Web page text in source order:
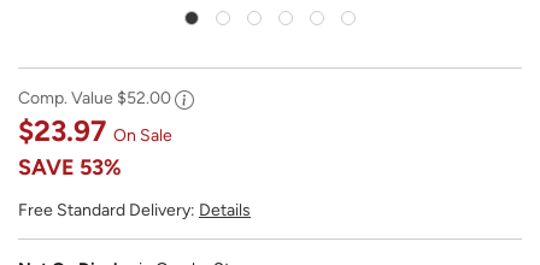
Comp. Value $52.00
$23.97 On Sale
SAVE 53%
Free Standard Delivery: Details